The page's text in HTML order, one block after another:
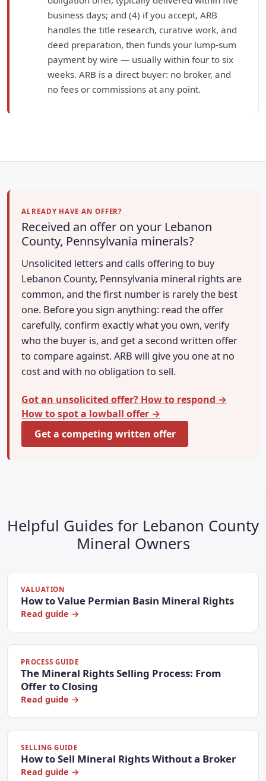
business days; and (4) if you accept, ARB
handles the title research, curative work, and
deed preparation, then funds your lump-sum
payment by wire — usually within four to six
weeks. ARB is a direct buyer: no broker, and
no fees or commissions at any point.
ALREADY HAVE AN OFFER?
Received an offer on your Lebanon
County, Pennsylvania minerals?
Unsolicited letters and calls offering to buy
Lebanon County, Pennsylvania mineral rights are
common, and the first number is rarely the best
one. Before you sign anything: read the offer
carefully, confirm exactly what you own, verify
who the buyer is, and get a second written offer
to compare against. ARB will give you one at no
cost and with no obligation to sell.
Got an unsolicited offer? How to respond →
How to spot a lowball offer →
Get a competing written offer
Helpful Guides for Lebanon County
Mineral Owners
VALUATION
How to Value Permian Basin Mineral Rights
Read guide →
PROCESS GUIDE
The Mineral Rights Selling Process: From
Offer to Closing
Read guide →
SELLING GUIDE
How to Sell Mineral Rights Without a Broker
Read guide →